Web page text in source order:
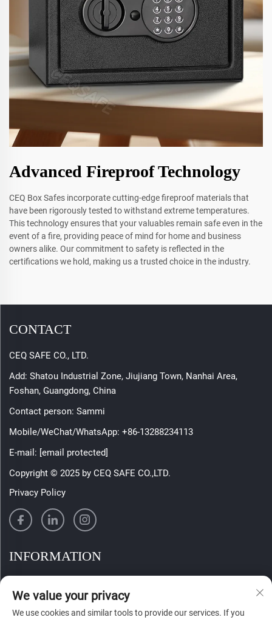
Advanced Fireproof Technology
CEQ Box Safes incorporate cutting-edge fireproof materials that
have been rigorously tested to withstand extreme temperatures.
This technology ensures that your valuables remain safe even in the
event of a fire, providing peace of mind for home and business
owners alike. Our commitment to safety is reflected in the
certifications we hold, making us a trusted choice in the industry.
CONTACT
CEQ SAFE CO., LTD.
Add: Shatou Industrial Zone, Jiujiang Town, Nanhai Area,
Foshan, Guangdong, China
Contact person: Sammi
Mobile/WeChat/WhatsApp: +86-13288234113
E-mail: [email protected]
Copyright © 2025 by CEQ SAFE CO.,LTD.
Privacy Policy
INFORMATION
We value your privacy
We use cookies and similar tools to provide our services. If you